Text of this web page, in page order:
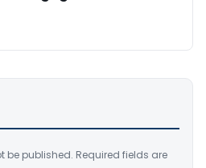
be published. Required fields are